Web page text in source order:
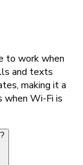
to work when
and texts
making it a
when Wi-Fi is